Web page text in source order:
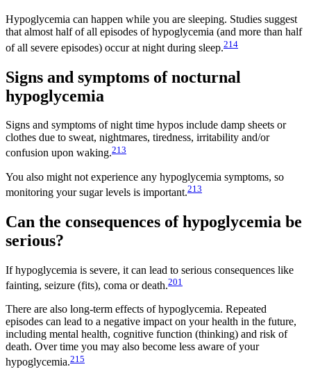
Hypoglycemia can happen while you are sleeping. Studies suggest
that almost half of all episodes of hypoglycemia (and more than half
of all severe episodes) occur at night during sleep.214
Signs and symptoms of nocturnal
hypoglycemia
Signs and symptoms of night time hypos include damp sheets or
clothes due to sweat, nightmares, tiredness, irritability and/or
confusion upon waking.213
You also might not experience any hypoglycemia symptoms, so
monitoring your sugar levels is important.213
Can the consequences of hypoglycemia be
serious?
If hypoglycemia is severe, it can lead to serious consequences like
fainting, seizure (fits), coma or death.201
There are also long-term effects of hypoglycemia. Repeated
episodes can lead to a negative impact on your health in the future,
including mental health, cognitive function (thinking) and risk of
death. Over time you may also become less aware of your
hypoglycemia.215